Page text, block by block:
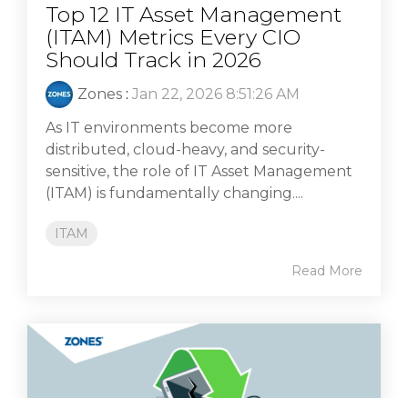
Top 12 IT Asset Management
(ITAM) Metrics Every CIO
Should Track in 2026
Zones : Jan 22, 2026 8:51:26 AM
As IT environments become more
distributed, cloud-heavy, and security-
sensitive, the role of IT Asset Management
(ITAM) is fundamentally changing....
ITAM
Read More